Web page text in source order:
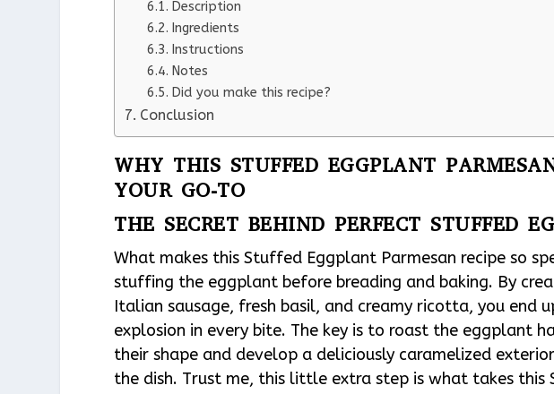
Description
Ingredients
Instructions
Notes
Did you make this recipe?
Conclusion
WHY THIS STUFFED EGGPLANT
YOUR GO-TO
THE SECRET BEHIND PERFECT STUFFED
What makes this Stuffed Eggplant Parmesan recipe so
stuffing the eggplant before breading and baking. By
Italian sausage, fresh basil, and creamy ricotta, you end
explosion in every bite. The key is to roast the eggplant
their shape and develop a deliciously caramelized
the dish. Trust me, this little extra step is what takes